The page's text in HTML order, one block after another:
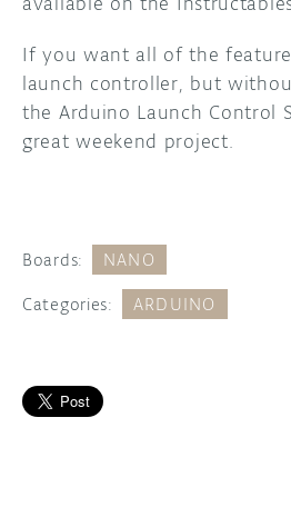
If you want all of the
launch controller, but
the Arduino Launch Control
great weekend project.
Boards: NANO
Categories: ARDUINO